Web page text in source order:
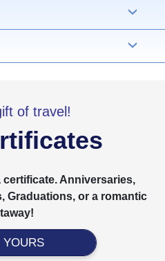
›
›
of travel!
Anniversaries,
Graduations, or a romantic
YOURS